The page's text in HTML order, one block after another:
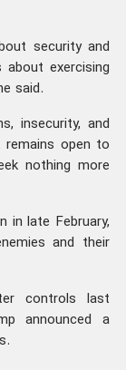
security and
exercising
said.
insecurity, and
open to
nothing more
in late February,
and their
controls last
announced a